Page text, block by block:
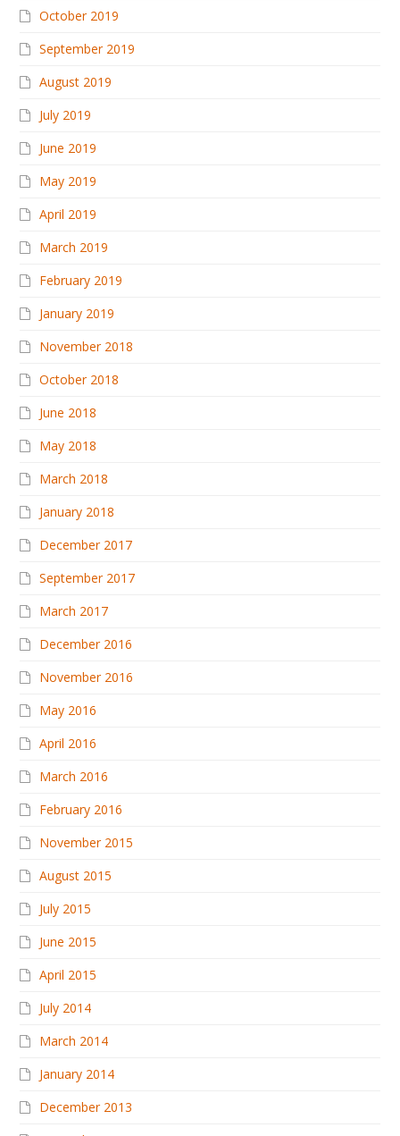
October 2019
September 2019
August 2019
July 2019
June 2019
May 2019
April 2019
March 2019
February 2019
January 2019
November 2018
October 2018
June 2018
May 2018
March 2018
January 2018
December 2017
September 2017
March 2017
December 2016
November 2016
May 2016
April 2016
March 2016
February 2016
November 2015
August 2015
July 2015
June 2015
April 2015
July 2014
March 2014
January 2014
December 2013